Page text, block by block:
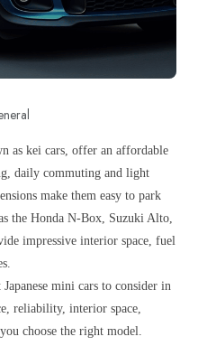
as kei cars, offer an affordable
daily commuting and light
make them easy to park
the Honda N-Box, Suzuki Alto,
impressive interior space, fuel
mini cars to consider in
reliability, interior space,
choose the right model.